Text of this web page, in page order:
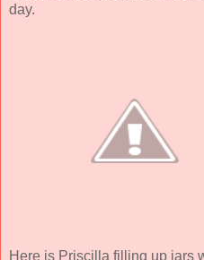
day.
Here is Priscilla filling up jars